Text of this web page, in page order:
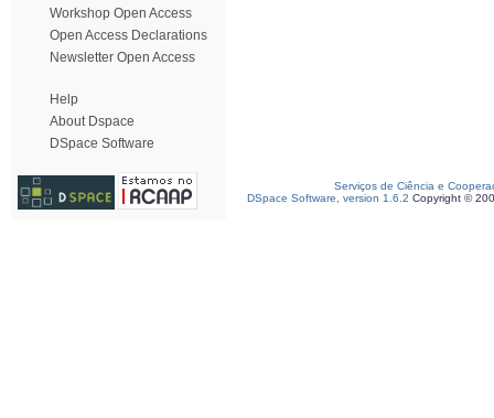
Workshop Open Access
Open Access Declarations
Newsletter Open Access
Help
About Dspace
DSpace Software
Serviços de Ciência e
DSpace Software, version 1.6.2 Copyright ©